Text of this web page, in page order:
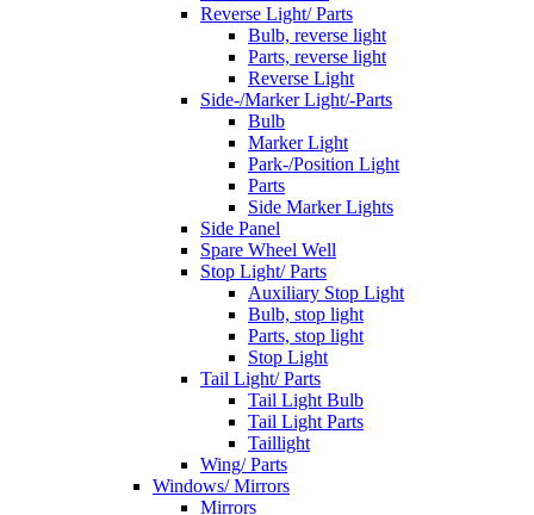
Reverse Light/ Parts
Bulb, reverse light
Parts, reverse light
Reverse Light
Side-/Marker Light/-Parts
Bulb
Marker Light
Park-/Position Light
Parts
Side Marker Lights
Side Panel
Spare Wheel Well
Stop Light/ Parts
Auxiliary Stop Light
Bulb, stop light
Parts, stop light
Stop Light
Tail Light/ Parts
Tail Light Bulb
Tail Light Parts
Taillight
Wing/ Parts
Windows/ Mirrors
Mirrors